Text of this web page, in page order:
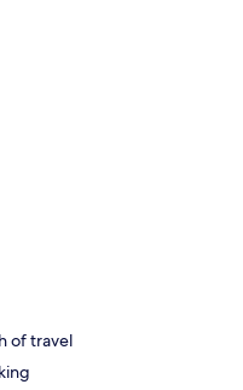
of travel